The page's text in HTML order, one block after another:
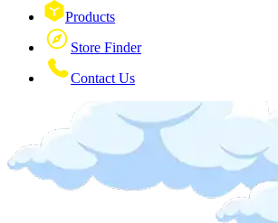
Products
Store Finder
Contact Us